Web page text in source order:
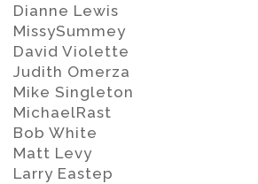
Dianne Lewis
MissySummey
David Violette
Judith Omerza
Mike Singleton
MichaelRast
Bob White
Matt Levy
Larry Eastep